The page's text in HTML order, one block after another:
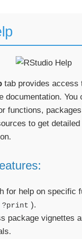
tab provides access
documentation. You
functions,
to get detailed
for help on specific
?print ).
package vignettes